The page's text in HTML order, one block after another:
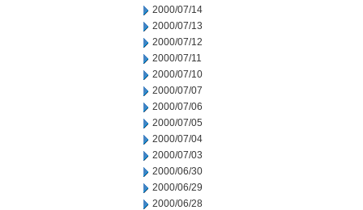
2000/07/14
2000/07/13
2000/07/12
2000/07/11
2000/07/10
2000/07/07
2000/07/06
2000/07/05
2000/07/04
2000/07/03
2000/06/30
2000/06/29
2000/06/28